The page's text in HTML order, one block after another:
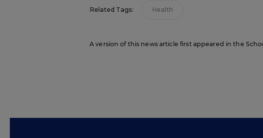
Related Tags: Health
A version of this news article first appeared in the